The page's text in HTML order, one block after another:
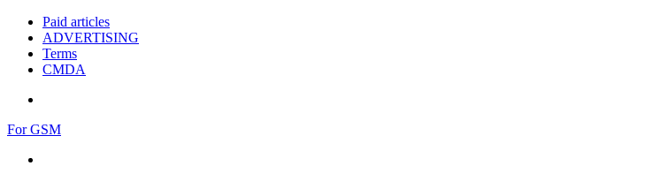
Paid articles
ADVERTISING
Terms
CMDA
For GSM